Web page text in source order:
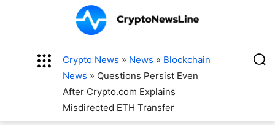
Crypto News » News » Blockchain
News » Questions Persist Even
After Crypto.com Explains
Misdirected ETH Transfer